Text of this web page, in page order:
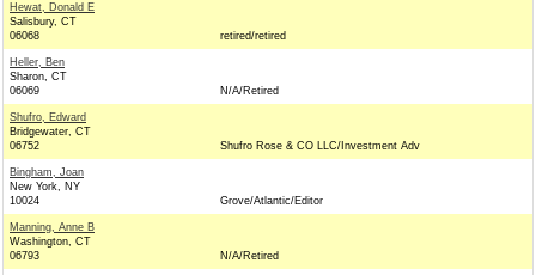
Hewat, Donald E
Salisbury, CT
06068
retired/retired
Heller, Ben
Sharon, CT
06069
N/A/Retired
Shufro, Edward
Bridgewater, CT
06752
Shufro Rose & CO LLC/Investment Adv
Bingham, Joan
New York, NY
10024
Grove/Atlantic/Editor
Manning, Anne B
Washington, CT
06793
N/A/Retired